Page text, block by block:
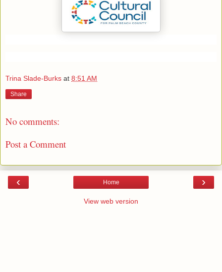
Trina Slade-Burks at 8:51 AM
Share
No comments:
Post a Comment
‹ ›
Home
View web version